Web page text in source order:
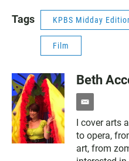
Tags KPBS Midday
Film
Beth
e
a
i
l
I cover arts
to opera,
art, from